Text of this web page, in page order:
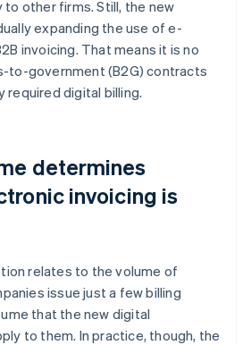
other firms. Still, the new
expanding the use of e-
invoicing. That means it is no
to-government (B2G) contracts
digital billing.
determines
invoicing is
relates to the volume of
issue just a few billing
that the new digital
to them. In practice, though, the